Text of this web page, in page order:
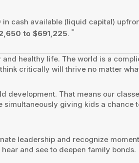
in cash available (liquid capital)
to $691,225. *
healthy life. The world is a
critically will thrive no matter
development. That means our
giving kids a
leadership and recognize
and see to deepen family bonds.